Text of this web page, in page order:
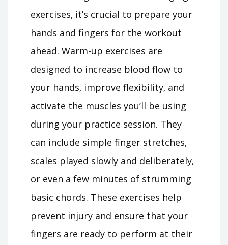
exercises‚ it’s crucial to prepare your
hands and fingers for the workout
ahead. Warm-up exercises are
designed to increase blood flow to
your hands‚ improve flexibility‚ and
activate the muscles you’ll be using
during your practice session. They
can include simple finger stretches‚
scales played slowly and deliberately‚
or even a few minutes of strumming
basic chords. These exercises help
prevent injury and ensure that your
fingers are ready to perform at their